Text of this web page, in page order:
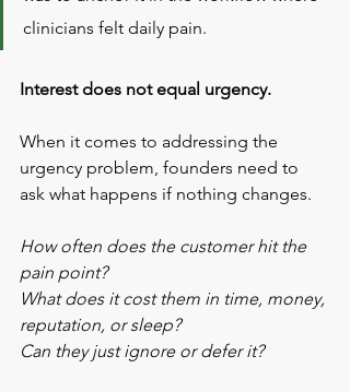
clinicians felt daily pain.
Interest does not equal urgency.
When it comes to addressing the
urgency problem, founders need to
ask what happens if nothing changes.
How often does the customer hit the
pain point?
What does it cost them in time, money,
reputation, or sleep?
Can they just ignore or defer it?